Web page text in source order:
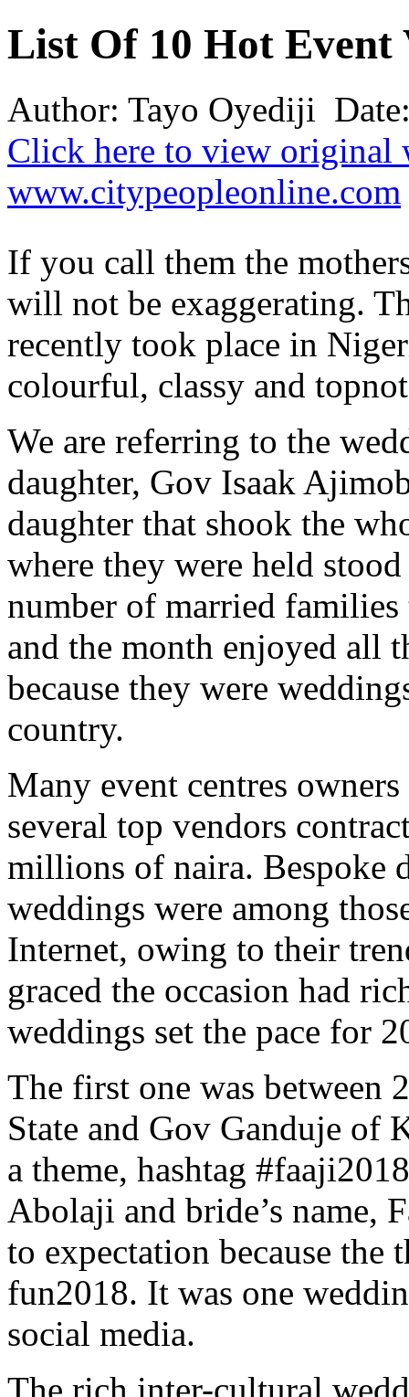
List Of 10 Hot Event
Author: Tayo Oyediji
Click here to view original
www.citypeopleonline.com
If you call them the
will not be exaggerating.
recently took place in
colourful, classy and
We are referring to the
daughter, Gov Isaak
daughter that shook the
where they were held
number of married families
and the month enjoyed all
because they were
country.
Many event centres
several top vendors
millions of naira. Bespoke
weddings were among
Internet, owing to their
graced the occasion had
weddings set the pace for
The first one was
State and Gov Ganduje of
a theme, hashtag
Abolaji and bride’s name,
to expectation because
fun2018. It was one
social media.
The rich inter-cultural